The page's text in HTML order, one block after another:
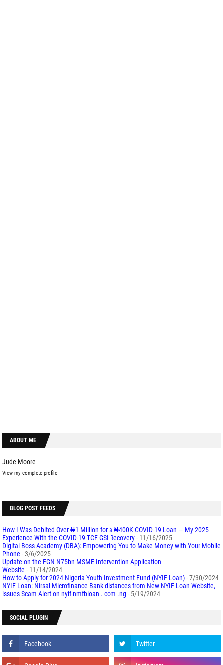
ABOUT ME
Jude Moore
View my complete profile
BLOG POST FEEDS
How I Was Debited Over ₦1 Million for a ₦400K COVID-19 Loan — My 2025
Experience With the COVID-19 TCF GSI Recovery- 11/16/2025
Digital Boss Academy (DBA): Empowering You to Make Money with Your Mobile
Phone - 3/6/2025
Update on the FGN N75bn MSME Intervention Application
Website - 11/14/2024
How to Apply for 2024 Nigeria Youth Investment Fund (NYIF Loan)- 7/30/2024
NYIF Loan: Nirsal Microfinance Bank distances from New NYIF Loan Website,
issues Scam Alert on nyif-nmfbloan . com .ng - 5/19/2024
SOCIAL PLUGIN